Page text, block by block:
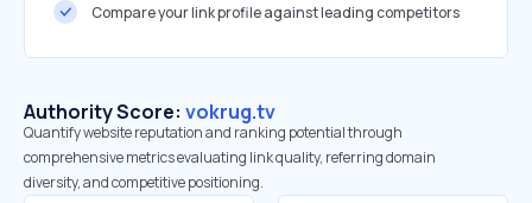
Compare your link profile against leading competitors
Authority Score: vokrug.tv
Quantify website reputation and ranking potential through
comprehensive metrics evaluating link quality, referring domain
diversity, and competitive positioning.